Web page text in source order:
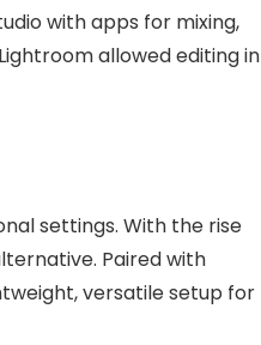
with apps for mixing,
allowed editing in
settings. With the rise
Paired with
versatile setup for